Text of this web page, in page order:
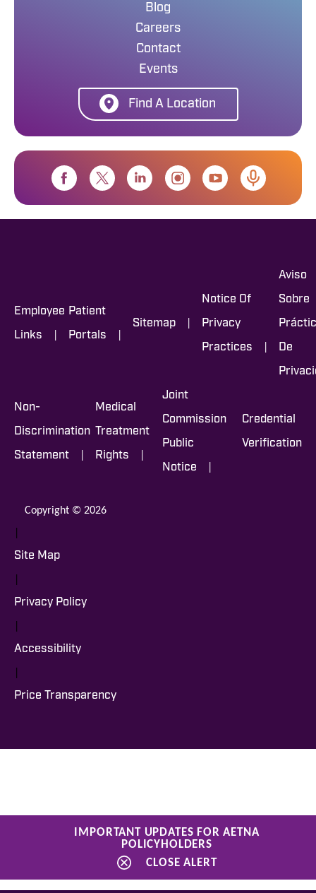
IMPORTANT UPDATES FOR AETNA
POLICYHOLDERS
CLOSE ALERT
Blog
Careers
Contact
Events
Find A Location
Employee
Links |
Patient
Portals |
Sitemap |
Notice Of
Privacy
Practices |
Aviso
Sobre
De
Non-
Discrimination
Statement |
Medical
Treatment
Rights |
Joint
Commission
Public
Notice |
Credential
Verification
Copyright © 2026
|
Site Map
|
Privacy Policy
|
Accessibility
|
Price Transparency